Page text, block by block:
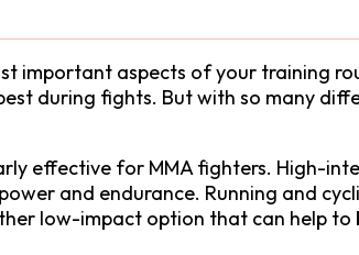
important aspects of your training
during fights. But with so many
effective for MMA fighters. High-
and endurance. Running and
low-impact option that can help